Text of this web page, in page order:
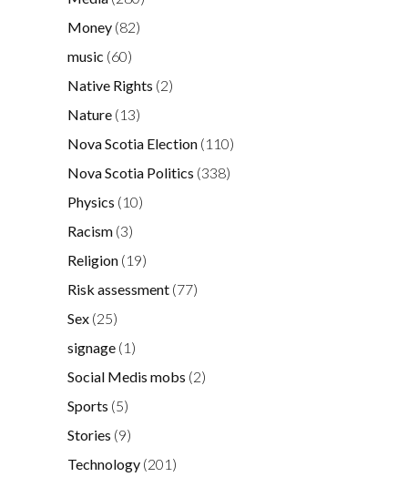
Money (82)
music (60)
Native Rights (2)
Nature (13)
Nova Scotia Election (110)
Nova Scotia Politics (338)
Physics (10)
Racism (3)
Religion (19)
Risk assessment (77)
Sex (25)
signage (1)
Social Medis mobs (2)
Sports (5)
Stories (9)
Technology (201)